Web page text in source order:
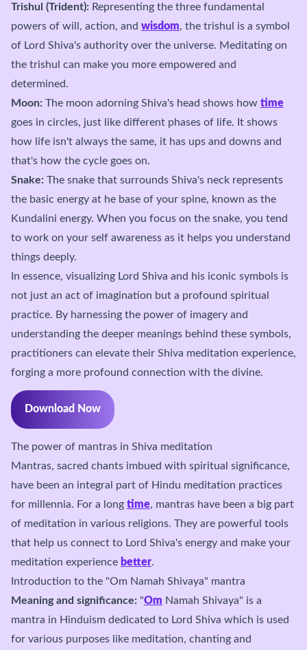
Trishul (Trident): Representing the three fundamental
powers of will, action, and wisdom, the trishul is a symbol
of Lord Shiva's authority over the universe. Meditating on
the trishul can make you more empowered and
determined.
Moon: The moon adorning Shiva's head shows how time
goes in circles, just like different phases of life. It shows
how life isn't always the same, it has ups and downs and
that's how the cycle goes on.
Snake: The snake that surrounds Shiva's neck represents
the basic energy at he base of your spine, known as the
Kundalini energy. When you focus on the snake, you tend
to work on your self awareness as it helps you understand
things deeply.
In essence, visualizing Lord Shiva and his iconic symbols is
not just an act of imagination but a profound spiritual
practice. By harnessing the power of imagery and
understanding the deeper meanings behind these symbols,
practitioners can elevate their Shiva meditation experience,
forging a more profound connection with the divine.
Download Now
The power of mantras in Shiva meditation
Mantras, sacred chants imbued with spiritual significance,
have been an integral part of Hindu meditation practices
for millennia. For a long time, mantras have been a big part
of meditation in various religions. They are powerful tools
that help us connect to Lord Shiva's energy and make your
meditation experience better.
Introduction to the "Om Namah Shivaya" mantra
Meaning and significance: "Om Namah Shivaya" is a
mantra in Hinduism dedicated to Lord Shiva which is used
for various purposes like meditation, chanting and